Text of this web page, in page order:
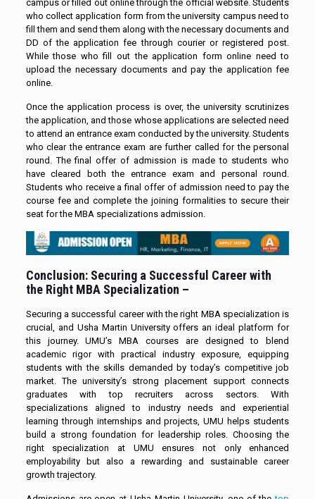
campus or filled out online through the official website. Students
who collect application form from the university campus need to
fill them and send them along with the necessary documents and
DD of the application fee through courier or registered post.
While those who fill out the application form online need to
upload the necessary documents and pay the application fee
online.
Once the application process is over, the university scrutinizes
the application, and those whose applications are selected need
to attend an entrance exam conducted by the university. Students
who clear the entrance exam are further called for the personal
round. The final offer of admission is made to students who
have cleared both the entrance exam and personal round.
Students who receive a final offer of admission need to pay the
course fee and complete the joining formalities to secure their
seat for the MBA specializations admission.
Conclusion: Securing a Successful Career with
the Right MBA Specialization –
Securing a successful career with the right MBA specialization is
crucial, and Usha Martin University offers an ideal platform for
this journey. UMU’s MBA courses are designed to blend
academic rigor with practical industry exposure, equipping
students with the skills demanded by today’s competitive job
market. The university’s strong placement support connects
graduates with top recruiters across sectors. With
specializations aligned to industry needs and experiential
learning through internships and projects, UMU helps students
build a strong foundation for leadership roles. Choosing the
right specialization at UMU ensures not only enhanced
employability but also a rewarding and sustainable career
growth trajectory.